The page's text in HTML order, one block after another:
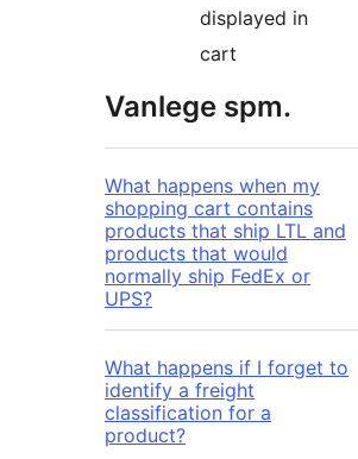
displayed in
cart
Vanlege spm.
What happens when my
shopping cart contains
products that ship LTL and
products that would
normally ship FedEx or
UPS?
What happens if I forget to
identify a freight
classification for a
product?